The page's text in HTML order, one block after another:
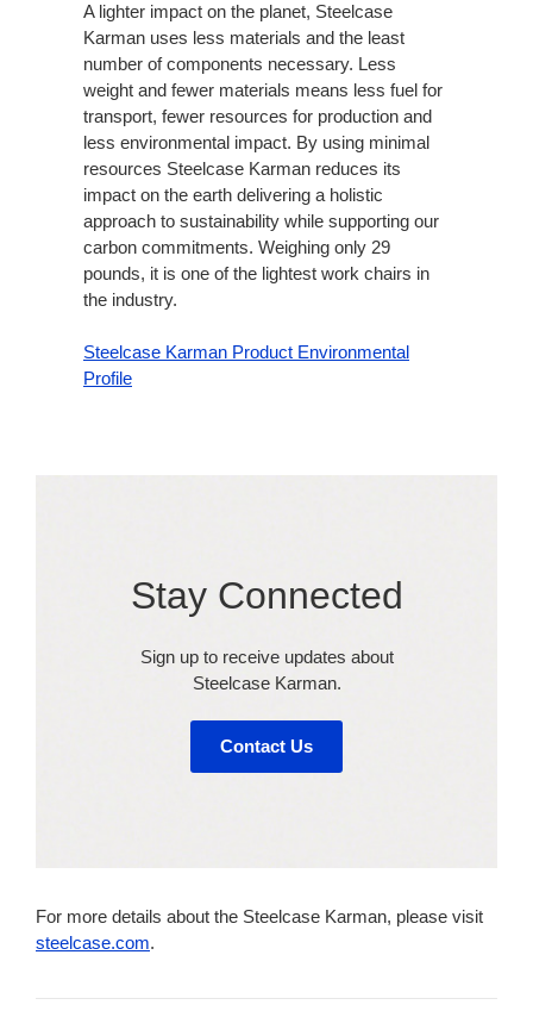
A lighter impact on the planet, Steelcase
Karman uses less materials and the least
number of components necessary. Less
weight and fewer materials means less fuel for
transport, fewer resources for production and
less environmental impact. By using minimal
resources Steelcase Karman reduces its
impact on the earth delivering a holistic
approach to sustainability while supporting our
carbon commitments. Weighing only 29
pounds, it is one of the lightest work chairs in
the industry.
Steelcase Karman Product Environmental
Profile
Stay Connected​
Sign up to receive updates about
Steelcase Karman​.
Contact Us
For more details about the Steelcase Karman, please visit
steelcase.com.